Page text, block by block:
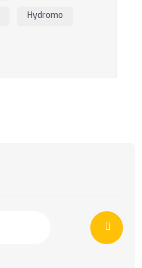
Hydromo